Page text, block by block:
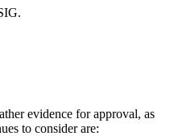
evidence for approval, as
to consider are: